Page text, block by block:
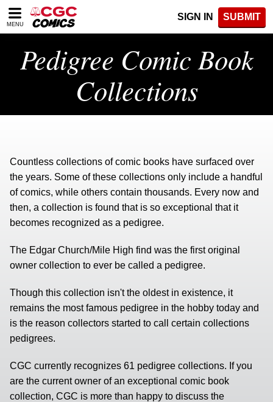
Please
note:
includes
MENU
SIGN IN SUBMIT
Pedigree Comic Book
Collections
Countless collections of comic books have surfaced over
the years. Some of these collections only include a handful
of comics, while others contain thousands. Every now and
then, a collection is found that is so exceptional that it
becomes recognized as a pedigree.
The Edgar Church/Mile High find was the first original
owner collection to ever be called a pedigree.
Though this collection isn't the oldest in existence, it
remains the most famous pedigree in the hobby today and
is the reason collectors started to call certain collections
pedigrees.
CGC currently recognizes 61 pedigree collections. If you
are the current owner of an exceptional comic book
collection, CGC is more than happy to discuss the